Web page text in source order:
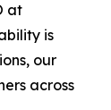
at
is
our
across